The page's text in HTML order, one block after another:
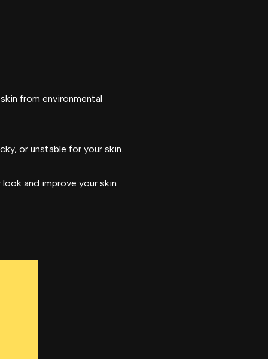
from environmental
or unstable for your skin.
and improve your skin